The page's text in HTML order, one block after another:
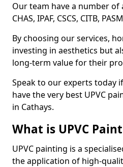
Our team have a number
CHAS, IPAF, CSCS, CITB,
By choosing our services,
investing in aesthetics but
long-term value for their
Speak to our experts today
have the very best UPVC
in Cathays.
What is UPVC
UPVC painting is a
the application of high-